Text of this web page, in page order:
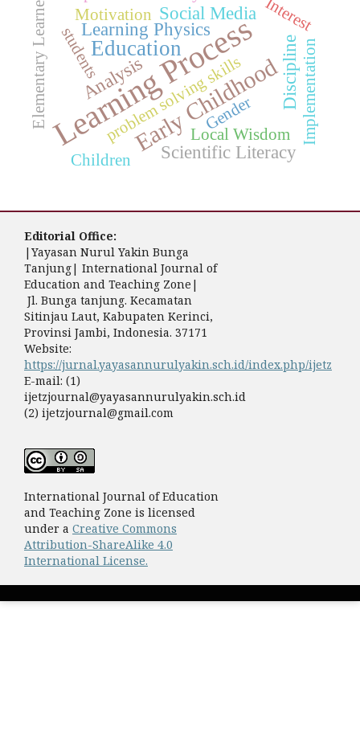
Learning Process
Early Childhood
Education
Analysis
Scientific Literacy
Social Media
Learning Physics
Discipline
problem solving skills
students
Interest
Gender
Motivation
Elementary Learners Implementation
Children
Local Wisdom
Editorial Office:
|Yayasan Nurul Yakin Bunga
Tanjung| International Journal of
Education and Teaching Zone|
Jl. Bunga tanjung. Kecamatan
Sitinjau Laut, Kabupaten Kerinci,
Provinsi Jambi, Indonesia. 37171
Website:
https://jurnal.yayasannurulyakin.sch.id/index.php/ijetz
E-mail: (1)
ijetzjournal@yayasannurulyakin.sch.id
(2) ijetzjournal@gmail.com
International Journal of Education
and Teaching Zone is licensed
under a Creative Commons
Attribution-ShareAlike 4.0
International License.